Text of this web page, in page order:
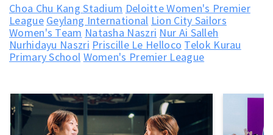
Choa Chu Kang Stadium Deloitte Women's Premier
League Geylang International Lion City Sailors
Women's Team Natasha Naszri Nur Ai Salleh
Nurhidayu Naszri Priscille Le Helloco Telok Kurau
Primary School Women's Premier League